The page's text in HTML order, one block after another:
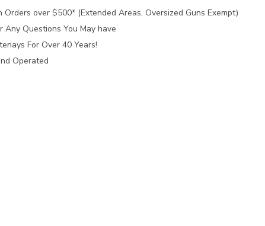
Orders over $500* (Extended Areas, Oversized Guns Exempt)
Any Questions You May have
For Over 40 Years!
Operated